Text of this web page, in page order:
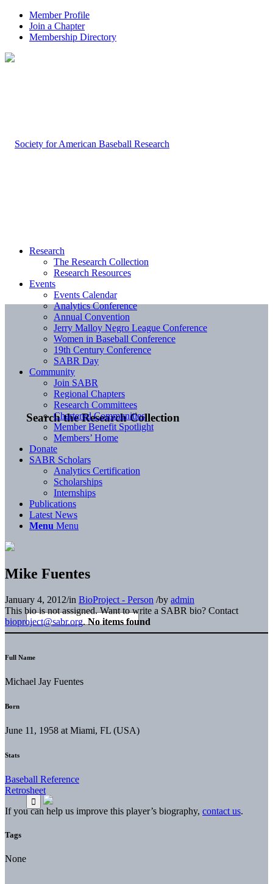
Member Profile
Join a Chapter
Membership Directory
Search the Research Collection
Research
The Research Collection
Research Resources
Events
Events Calendar
Analytics Conference
Annual Convention
Jerry Malloy Negro League Conference
Women in Baseball Conference
19th Century Conference
SABR Day
Community
Join SABR
Regional Chapters
Research Committees
Chartered Communities
Member Benefit Spotlight
Members’ Home
Donate
SABR Scholars
Analytics Certification
Scholarships
Internships
Publications
Latest News
Menu Menu
Mike Fuentes
January 4, 2012/in BioProject - Person /by admin
This bio is not assigned. Want to write a SABR bio? Contact
bioproject@sabr.org. No items found
Full Name
Michael Jay Fuentes
Born
June 11, 1958 at Miami, FL (USA)
Stats
Baseball Reference
Retrosheet
If you can help us improve this player’s biography, contact us.
Tags
None